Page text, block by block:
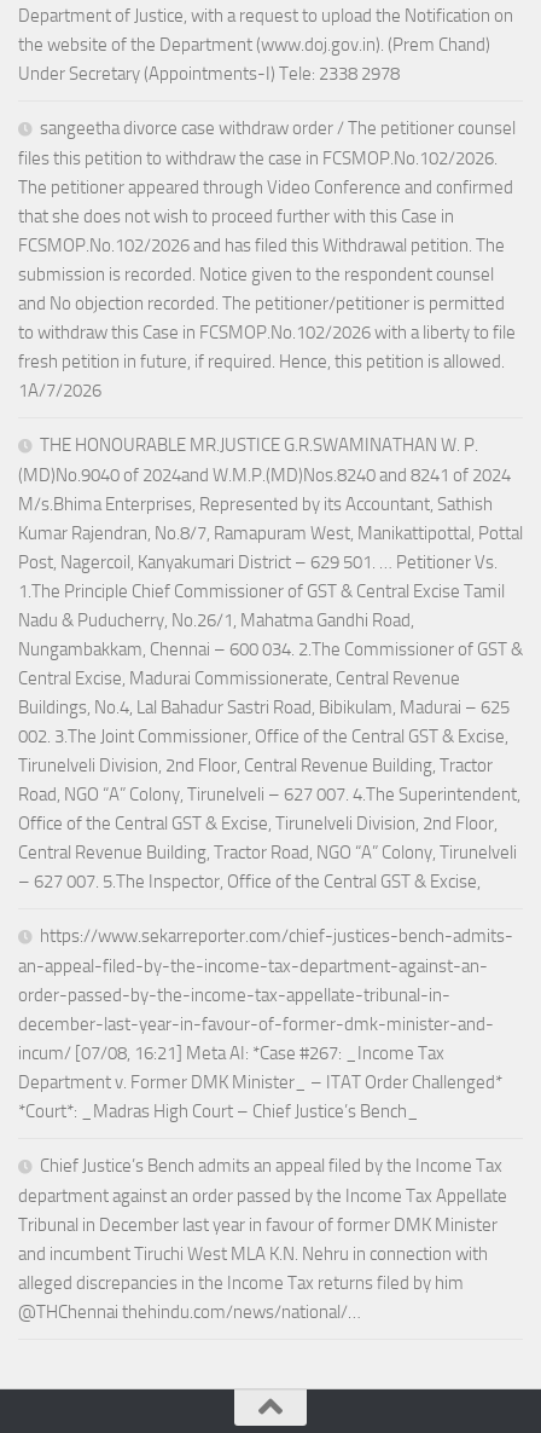
Department of Justice, with a request to upload the Notification on
the website of the Department (www.doj.gov.in). (Prem Chand)
Under Secretary (Appointments-I) Tele: 2338 2978
sangeetha divorce case withdraw order / The petitioner counsel
files this petition to withdraw the case in FCSMOP.No.102/2026.
The petitioner appeared through Video Conference and confirmed
that she does not wish to proceed further with this Case in
FCSMOP.No.102/2026 and has filed this Withdrawal petition. The
submission is recorded. Notice given to the respondent counsel
and No objection recorded. The petitioner/petitioner is permitted
to withdraw this Case in FCSMOP.No.102/2026 with a liberty to file
fresh petition in future, if required. Hence, this petition is allowed.
1A/7/2026
THE HONOURABLE MR.JUSTICE G.R.SWAMINATHAN W. P.
(MD)No.9040 of 2024and W.M.P.(MD)Nos.8240 and 8241 of 2024
M/s.Bhima Enterprises, Represented by its Accountant, Sathish
Kumar Rajendran, No.8/7, Ramapuram West, Manikattipottal, Pottal
Post, Nagercoil, Kanyakumari District – 629 501. … Petitioner Vs.
1.The Principle Chief Commissioner of GST & Central Excise Tamil
Nadu & Puducherry, No.26/1, Mahatma Gandhi Road,
Nungambakkam, Chennai – 600 034. 2.The Commissioner of GST &
Central Excise, Madurai Commissionerate, Central Revenue
Buildings, No.4, Lal Bahadur Sastri Road, Bibikulam, Madurai – 625
002. 3.The Joint Commissioner, Office of the Central GST & Excise,
Tirunelveli Division, 2nd Floor, Central Revenue Building, Tractor
Road, NGO “A” Colony, Tirunelveli – 627 007. 4.The Superintendent,
Office of the Central GST & Excise, Tirunelveli Division, 2nd Floor,
Central Revenue Building, Tractor Road, NGO “A” Colony, Tirunelveli
– 627 007. 5.The Inspector, Office of the Central GST & Excise,
https://www.sekarreporter.com/chief-justices-bench-admits-
an-appeal-filed-by-the-income-tax-department-against-an-
order-passed-by-the-income-tax-appellate-tribunal-in-
december-last-year-in-favour-of-former-dmk-minister-and-
incum/ [07/08, 16:21] Meta AI: *Case #267: _Income Tax
Department v. Former DMK Minister_ – ITAT Order Challenged*
*Court*: _Madras High Court – Chief Justice’s Bench_
Chief Justice’s Bench admits an appeal filed by the Income Tax
department against an order passed by the Income Tax Appellate
Tribunal in December last year in favour of former DMK Minister
and incumbent Tiruchi West MLA K.N. Nehru in connection with
alleged discrepancies in the Income Tax returns filed by him
@THChennai thehindu.com/news/national/…